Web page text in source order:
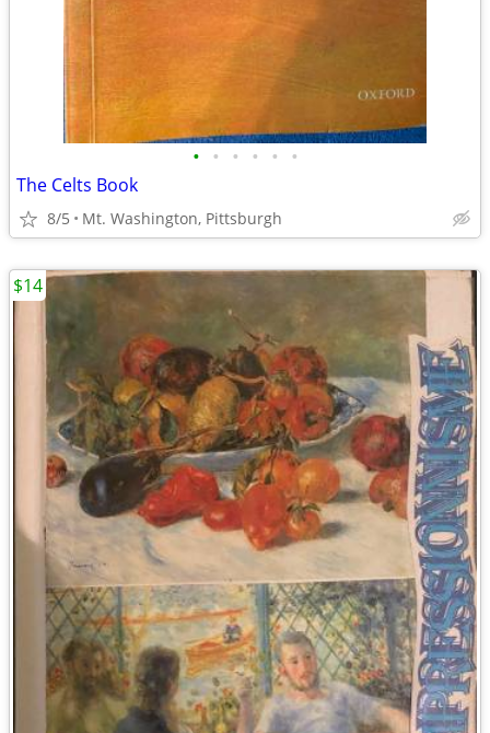
• • • • • •
The Celts Book
8/5 Mt. Washington, Pittsburgh
$14